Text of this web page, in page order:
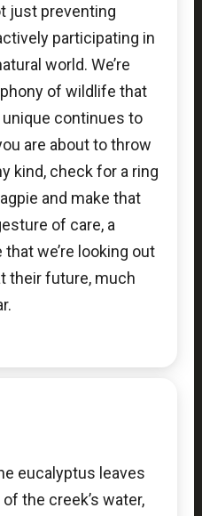
just preventing
participating in
world. We’re
of wildlife that
continues to
are about to throw
kind, check for a ring
and make that
of care, a
we’re looking out
their future, much
eucalyptus leaves
the creek’s water,